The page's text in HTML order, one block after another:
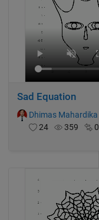
Sad Equation
Dhimas Mahardika
24
359 0